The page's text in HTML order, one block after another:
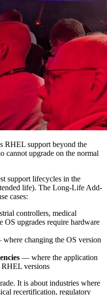
RHEL support beyond the
cannot upgrade on the normal
support lifecycles in the
life). The Long-Life Add-
cases:
controllers, medical
upgrades require hardware
changing the OS version
— where the application
versions
It is about industries where
recertification, regulatory